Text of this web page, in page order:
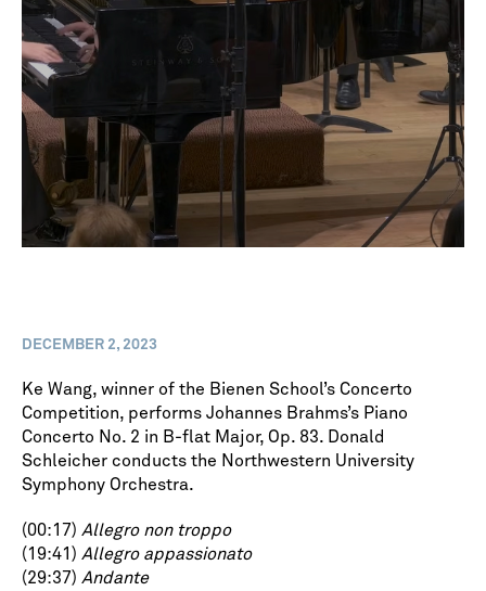
DECEMBER 2, 2023
Ke Wang, winner of the Bienen School’s Concerto
Competition, performs Johannes Brahms’s Piano
Concerto No. 2 in B-flat Major, Op. 83. Donald
Schleicher conducts the Northwestern University
Symphony Orchestra.
(00:17) Allegro non troppo
(19:41) Allegro appassionato
(29:37) Andante